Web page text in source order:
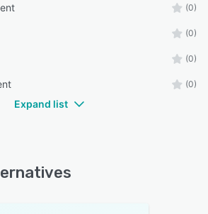
(0)
(0)
(0)
(0)
Expand list